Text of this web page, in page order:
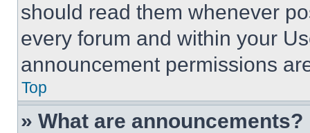
should read them whenever
every forum and within your
announcement permissions
Top
» What are announcements?